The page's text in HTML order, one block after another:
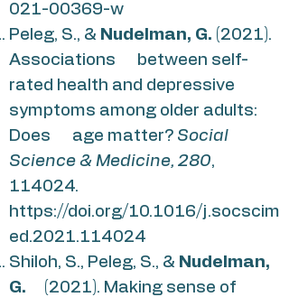
021-00369-w
Peleg, S., & Nudelman, G. (2021).
Associations between self-
rated health and depressive
symptoms among older adults:
Does age matter? Social
Science & Medicine, 280,
114024.
https://doi.org/10.1016/j.socscim
ed.2021.114024
Shiloh, S., Peleg, S., & Nudelman,
G. (2021). Making sense of